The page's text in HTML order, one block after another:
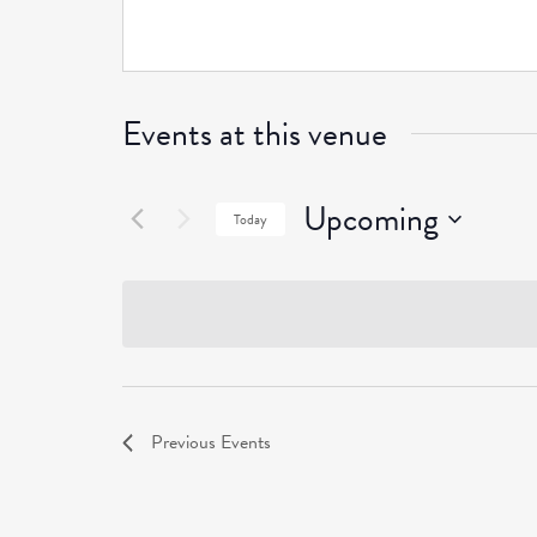
Events at this venue
Today Upcoming
Previous Events